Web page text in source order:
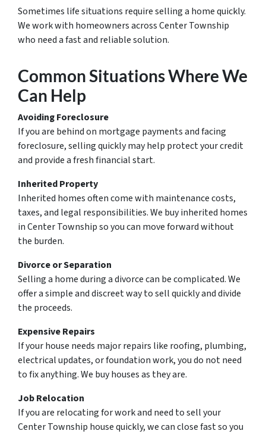
Sometimes life situations require selling a home quickly.
We work with homeowners across Center Township
who need a fast and reliable solution.
Common Situations Where We
Can Help
Avoiding Foreclosure
If you are behind on mortgage payments and facing
foreclosure, selling quickly may help protect your credit
and provide a fresh financial start.
Inherited Property
Inherited homes often come with maintenance costs,
taxes, and legal responsibilities. We buy inherited homes
in Center Township so you can move forward without
the burden.
Divorce or Separation
Selling a home during a divorce can be complicated. We
offer a simple and discreet way to sell quickly and divide
the proceeds.
Expensive Repairs
If your house needs major repairs like roofing, plumbing,
electrical updates, or foundation work, you do not need
to fix anything. We buy houses as they are.
Job Relocation
If you are relocating for work and need to sell your
Center Township house quickly, we can close fast so you